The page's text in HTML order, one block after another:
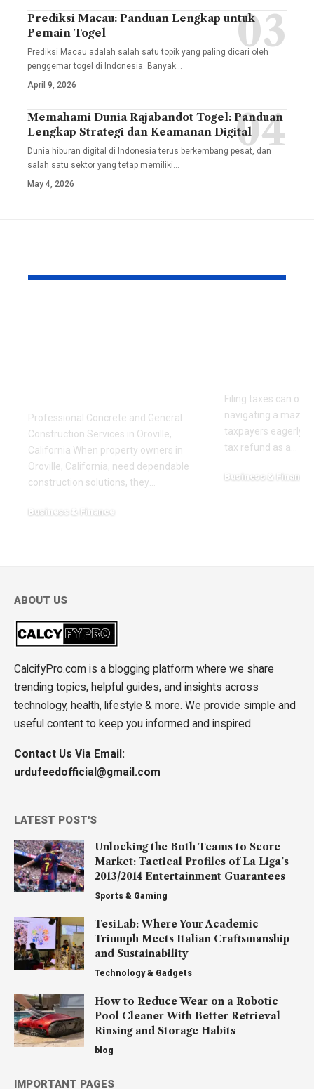
Prediksi Macau: Panduan Lengkap untuk
Pemain Togel
Prediksi Macau adalah salah satu topik yang paling dicari oleh
penggemar togel di Indonesia. Banyak…
April 9, 2026
Memahami Dunia Rajabandot Togel: Panduan
Lengkap Strategi dan Keamanan Digital
Dunia hiburan digital di Indonesia terus berkembang pesat, dan
salah satu sektor yang tetap memiliki…
May 4, 2026
Professional Concrete and General
Construction Services in Oroville,
California When property owners in
Oroville, California, need dependable
construction solutions, they
Business & Finance
Filing taxes can
navigating a maze,
taxpayers eagerly
tax refund as a
Business & Finance
ABOUT US
CalcifyPro.com is a blogging platform where we share
trending topics, helpful guides, and insights across
technology, health, lifestyle & more. We provide simple and
useful content to keep you informed and inspired.
Contact Us Via Email:
urdufeedofficial@gmail.com
LATEST POST'S
Unlocking the Both Teams to Score
Market: Tactical Profiles of La Liga’s
2013/2014 Entertainment Guarantees
Sports & Gaming
TesiLab: Where Your Academic
Triumph Meets Italian Craftsmanship
and Sustainability
Technology & Gadgets
How to Reduce Wear on a Robotic
Pool Cleaner With Better Retrieval
Rinsing and Storage Habits
blog
IMPORTANT PAGES